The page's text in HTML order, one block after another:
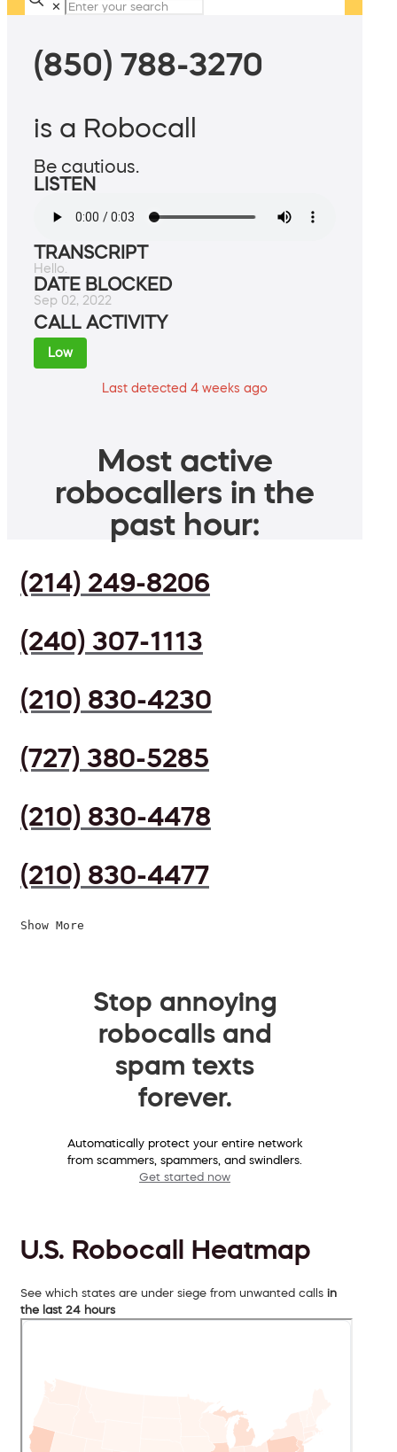
✕
(850) 788-3270
is a Robocall
Be cautious.
LISTEN
TRANSCRIPT
Hello.
DATE BLOCKED
Sep 02, 2022
CALL ACTIVITY
Low
Last detected 4 weeks ago
Most active
robocallers in the
past hour:
(214) 249-8206
(240) 307-1113
(210) 830-4230
(727) 380-5285
(210) 830-4478
(210) 830-4477
Show More
Stop annoying
robocalls and
spam texts
forever.
Automatically protect your entire network
from scammers, spammers, and swindlers.
Get started now
U.S. Robocall Heatmap
See which states are under siege from unwanted calls in
the last 24 hours